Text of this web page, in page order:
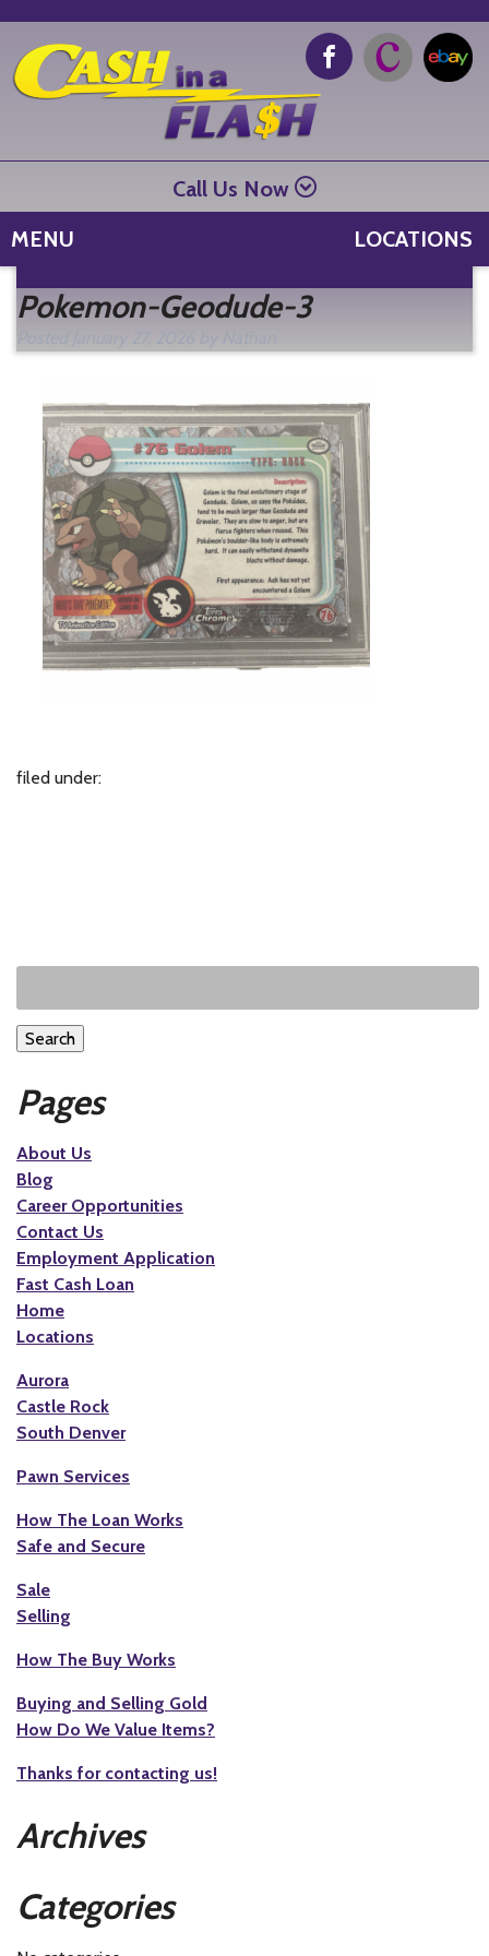
Call Us Now
LOCATIONS
MENU
Pokemon-Geodude-3
filed under:
Search
Pages
About Us
Blog
Career Opportunities
Contact Us
Employment Application
Fast Cash Loan
Home
Locations
Aurora
Castle Rock
South Denver
Pawn Services
How The Loan Works
Safe and Secure
Sale
Selling
How The Buy Works
Buying and Selling Gold
How Do We Value Items?
Thanks for contacting us!
Archives
Categories